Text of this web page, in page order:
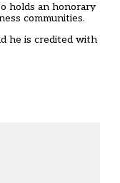
holds an honorary
communities.
he is credited with